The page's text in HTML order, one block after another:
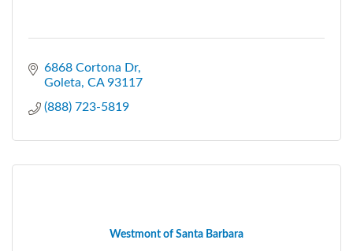
6868 Cortona Dr
Goleta CA 93117
(888) 723-5819
Westmont of Santa Barbara